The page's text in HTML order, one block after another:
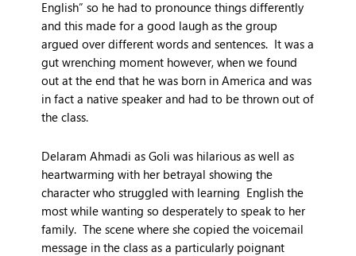
English” so he had to pronounce things differently
and this made for a good laugh as the group
argued over different words and sentences. It was a
gut wrenching moment however, when we found
out at the end that he was born in America and was
in fact a native speaker and had to be thrown out of
the class.
Delaram Ahmadi as Goli was hilarious as well as
heartwarming with her betrayal showing the
character who struggled with learning English the
most while wanting so desperately to speak to her
family. The scene where she copied the voicemail
message in the class as a particularly poignant